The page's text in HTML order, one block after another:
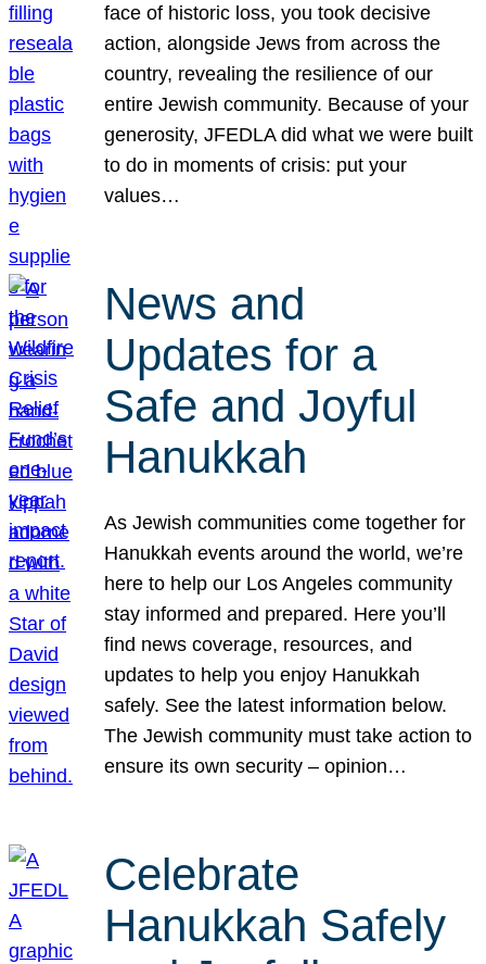
face of historic loss, you took decisive
action, alongside Jews from across the
country, revealing the resilience of our
entire Jewish community. Because of your
generosity, JFEDLA did what we were built
to do in moments of crisis: put your
values…
News and
Updates for a
Safe and Joyful
Hanukkah
As Jewish communities come together for
Hanukkah events around the world, we’re
here to help our Los Angeles community
stay informed and prepared. Here you’ll
find news coverage, resources, and
updates to help you enjoy Hanukkah
safely. See the latest information below.
The Jewish community must take action to
ensure its own security – opinion…
Celebrate
Hanukkah Safely